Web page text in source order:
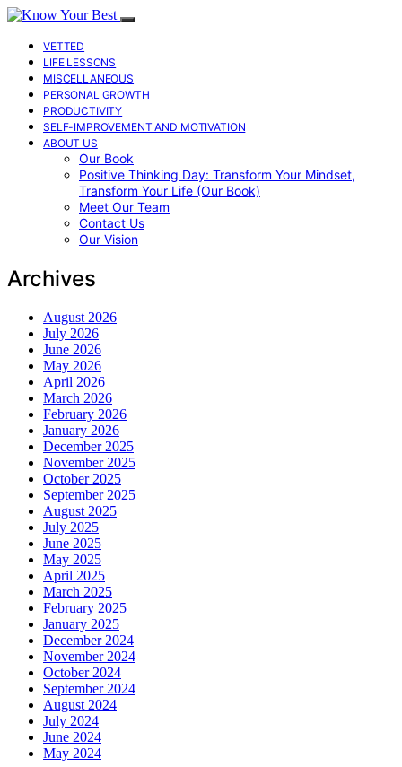
VETTED
LIFE LESSONS
MISCELLANEOUS
PERSONAL GROWTH
PRODUCTIVITY
SELF-IMPROVEMENT AND MOTIVATION
ABOUT US
Our Book
Positive Thinking Day: Transform Your Mindset,
Transform Your Life (Our Book)
Meet Our Team
Contact Us
Our Vision
Archives
August 2026
July 2026
June 2026
May 2026
April 2026
March 2026
February 2026
January 2026
December 2025
November 2025
October 2025
September 2025
August 2025
July 2025
June 2025
May 2025
April 2025
March 2025
February 2025
January 2025
December 2024
November 2024
October 2024
September 2024
August 2024
July 2024
June 2024
May 2024